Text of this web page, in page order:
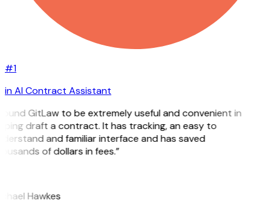
#1
in AI Contract Assistant
GitLaw to be extremely useful and convenient in
draft a contract. It has tracking, an easy to
and familiar interface and has saved
of dollars in fees.”
Hawkes